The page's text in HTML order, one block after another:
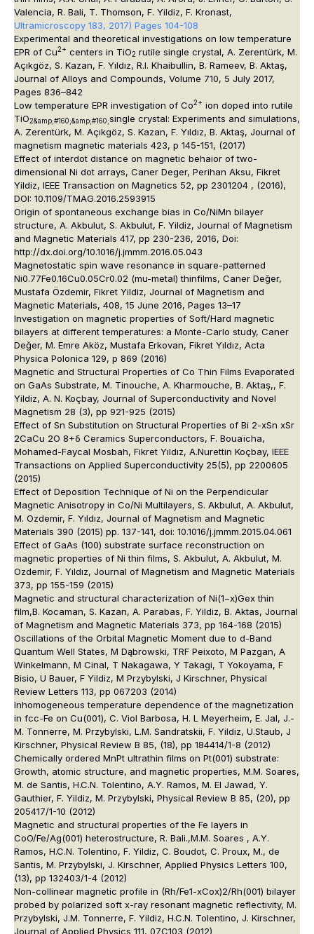
Valencia, R. Bali, T. Thomson, F. Yildiz, F. Kronast,
Ultramicroscopy 183, 2017) Pages 104-108
Experimental and theoretical investigations on low temperature
EPR of Cu2+ centers in TiO2 rutile single crystal, A. Zerentürk, M.
Açıkgöz, S. Kazan, F. Yıldız, R.I. Khaibullin, B. Rameev, B. Aktaş,
Journal of Alloys and Compounds, Volume 710, 5 July 2017,
Pages 836–842
Low temperature EPR investigation of Co2+ ion doped into rutile
TiO2&amp;#160;&amp;#160;single crystal: Experiments and simulations,
A. Zerentürk, M. Açıkgöz, S. Kazan, F. Yıldız, B. Aktaş, Journal of
magnetism magnetic materials 423, p 145-151, (2017)
Effect of interdot distance on magnetic behaior of two-
dimensional Ni dot arrays, Caner Deger, Perihan Aksu, Fikret
Yildiz, IEEE Transaction on Magnetics 52, pp 2301204 , (2016),
DOI: 10.1109/TMAG.2016.2593915
Origin of spontaneous exchange bias in Co/NiMn bilayer
structure, A. Akbulut, S. Akbulut, F. Yildiz, Journal of Magnetism
and Magnetic Materials 417, pp 230-236, 2016, Doi:
http://dx.doi.org/10.1016/j.jmmm.2016.05.043
Magnetostatic spin wave resonance in square-patterned
Ni0.77Fe0.16Cu0.05Cr0.02 (mu-metal) thinfilms, Caner Değer,
Mustafa Özdemir, Fikret Yildiz, Journal of Magnetism and
Magnetic Materials, 408, 15 June 2016, Pages 13–17
Investigation on magnetic properties of Soft/Hard magnetic
bilayers at different temperatures: a Monte-Carlo study, Caner
Değer, M. Emre Aköz, Mustafa Erkovan, Fikret Yıldız, Acta
Physica Polonica 129, p 869 (2016)
Magnetic and Structural Properties of Co Thin Films Evaporated
on GaAs Substrate, M. Tinouche, A. Kharmouche, B. Aktaş,, F.
Yildiz, A. N. Koçbay, Journal of Superconductivity and Novel
Magnetism 28 (3), pp 921-925 (2015)
Effect of Sn Substitution on Structural Properties of Bi 2-xSn xSr
2CaCu 2O 8+δ Ceramics Superconductors, F. Bouaïcha,
Mohamed-Faycal Mosbah, Fikret Yıldız, A.Nurettin Koçbay, IEEE
Transactions on Applied Superconductivity 25(5), pp 2200605
(2015)
Effect of Deposition Technique of Ni on the Perpendicular
Magnetic Anisotropy in Co/Ni Multilayers, S. Akbulut, A. Akbulut,
M. Ozdemir, F. Yıldız, Journal of Magnetism and Magnetic
Materials 390 (2015) pp. 137-141, doi: 10.1016/j.jmmm.2015.04.061
Effect of GaAs (100) substrate surface reconstruction on
magnetic properties of Ni thin films, S. Akbulut, A. Akbulut, M.
Ozdemir, F. Yıldız, Journal of Magnetism and Magnetic Materials
373, pp 155-159 (2015)
Magnetic and structural characterization of Ni(1−x)Gex thin
film,B. Kocaman, S. Kazan, A. Parabas, F. Yildiz, B. Aktas, Journal
of Magnetism and Magnetic Materials 373, pp 164-168 (2015)
Oscillations of the Orbital Magnetic Moment due to d-Band
Quantum Well States, M Dąbrowski, TRF Peixoto, M Pazgan, A
Winkelmann, M Cinal, T Nakagawa, Y Takagi, T Yokoyama, F
Bisio, U Bauer, F Yildiz, M Przybylski, J Kirschner, Physical
Review Letters 113, pp 067203 (2014)
Inhomogeneous temperature dependence of the magnetization
in fcc-Fe on Cu(001), C. Viol Barbosa, H. L Meyerheim, E. Jal, J.-
M. Tonnerre, M. Przybylski, L.M. Sandratskii, F. Yildiz, U.Staub, J
Kirschner, Physical Review B 85, (18), pp 184414/1-8 (2012)
Chemically ordered MnPt ultrathin films on Pt(001) substrate:
Growth, atomic structure, and magnetic properties, M.M. Soares,
M. de Santis, H.C.N. Tolentino, A.Y. Ramos, M. El Jawad, Y.
Gauthier, F. Yildiz, M. Przybylski, Physical Review B 85, (20), pp
205417/1-10 (2012)
Magnetic and structural properties of the Fe layers in
CoO/Fe/Ag(001) heterostructure, R. Bali.,M.M. Soares , A.Y.
Ramos, H.C.N. Tolentino, F. Yildiz, C. Boudot, C. Proux, M., de
Santis, M. Przybylski, J. Kirschner, Applied Physics Letters 100,
(13), pp 132403/1-4 (2012)
Non-collinear magnetic profile in (Rh/Fe1-xCox)2/Rh(001) bilayer
probed by polarized soft x-ray resonant magnetic reflectivity, M.
Przybylski, J.M. Tonnerre, F. Yildiz, H.C.N. Tolentino, J. Kirschner,
Journal of Applied Physics 111, 07C103 (2012)